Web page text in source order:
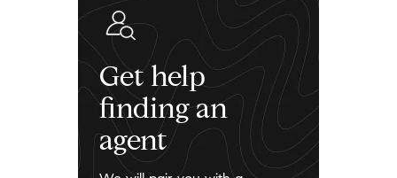
Get help
finding an
agent